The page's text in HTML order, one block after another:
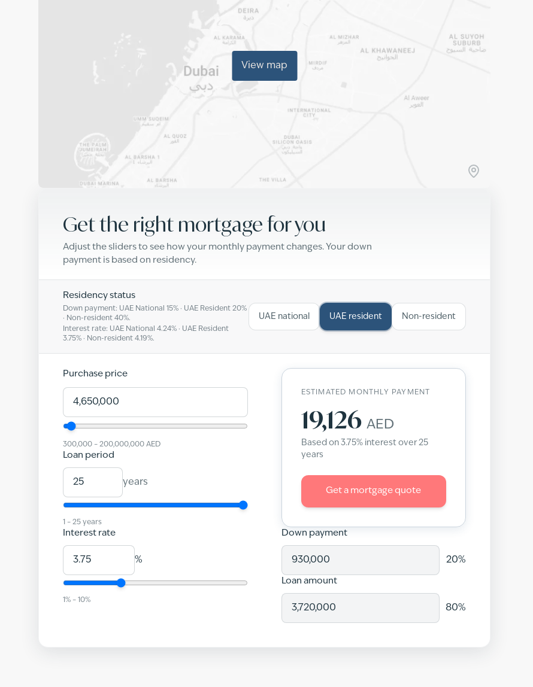
View map
Get the right mortgage for you
Adjust the sliders to see how your monthly payment changes. Your down
payment is based on residency.
Residency status
Down payment: UAE National 15% · UAE Resident 20%
· Non-resident 40%.
Interest rate: UAE National 4.24% · UAE Resident
3.75% · Non-resident 4.19%.
UAE national UAE resident Non-resident
Purchase price
300,000 – 200,000,000 AED
Loan period
years
1 – 25 years
Interest rate
%
1% – 10%
ESTIMATED MONTHLY PAYMENT
19,126 AED
Based on 3.75% interest over25
years
Get a mortgage quote
Down payment
20%
Loan amount
80%